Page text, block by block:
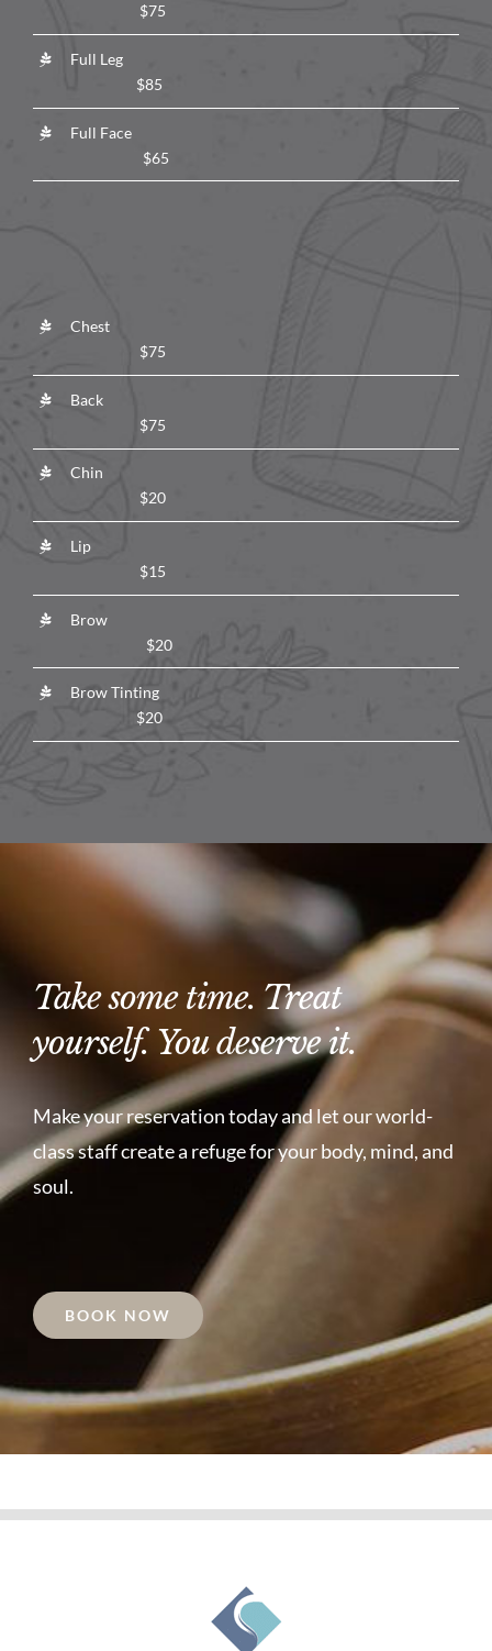
$75
Full Leg
$85
Full Face
$65
Chest
$75
Back
$75
Chin
$20
Lip
$15
Brow
$20
Brow Tinting
$20
Take some time. Treat
yourself. You deserve it.
Make your reservation today and let our world-
class staff create a refuge for your body, mind, and
soul.
BOOK NOW